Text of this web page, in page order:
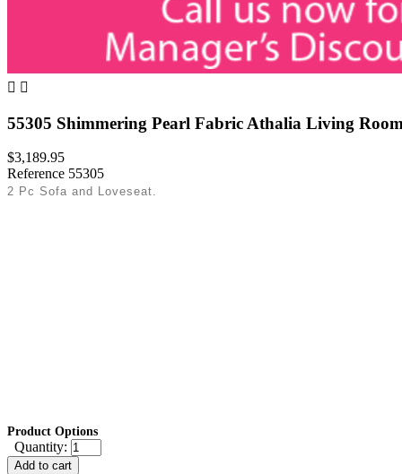
 
55305 Shimmering Pearl Fabric Athalia Living
$3,189.95
Reference 55305
2 Pc Sofa and Loveseat.
Product Options
Quantity:
Add to cart